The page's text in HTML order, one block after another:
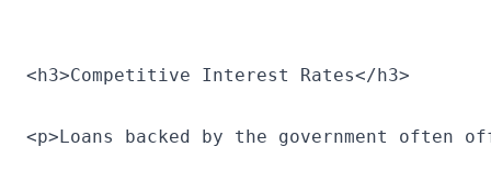
<h3>Competitive Interest Rates</h3>
<p>Loans backed by the government